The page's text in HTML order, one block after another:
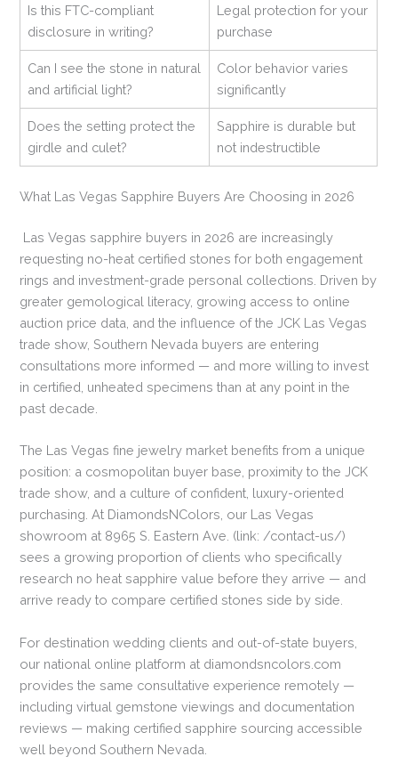
Is this FTC-compliant
disclosure in writing?
Legal protection for your
purchase
Can I see the stone in natural
and artificial light?
Color behavior varies
significantly
Does the setting protect the
girdle and culet?
Sapphire is durable but
not indestructible
What Las Vegas Sapphire Buyers Are Choosing in 2026
Las Vegas sapphire buyers in 2026 are increasingly
requesting no-heat certified stones for both engagement
rings and investment-grade personal collections. Driven by
greater gemological literacy, growing access to online
auction price data, and the influence of the JCK Las Vegas
trade show, Southern Nevada buyers are entering
consultations more informed — and more willing to invest
in certified, unheated specimens than at any point in the
past decade.
The Las Vegas fine jewelry market benefits from a unique
position: a cosmopolitan buyer base, proximity to the JCK
trade show, and a culture of confident, luxury-oriented
purchasing. At DiamondsNColors, our Las Vegas
showroom at 8965 S. Eastern Ave. (link: /contact-us/)
sees a growing proportion of clients who specifically
research no heat sapphire value before they arrive — and
arrive ready to compare certified stones side by side.
For destination wedding clients and out-of-state buyers,
our national online platform at diamondsncolors.com
provides the same consultative experience remotely —
including virtual gemstone viewings and documentation
reviews — making certified sapphire sourcing accessible
well beyond Southern Nevada.